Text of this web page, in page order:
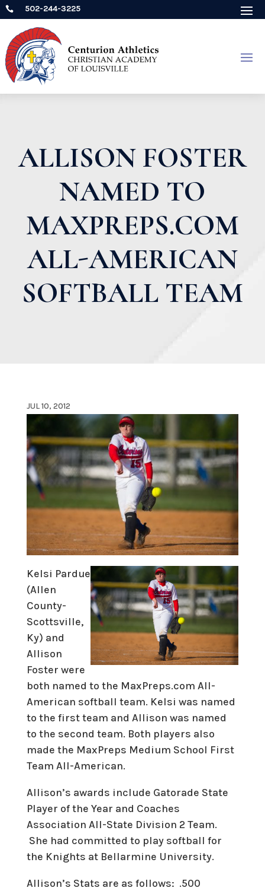
 502-244-3225
ALLISON FOSTER
NAMED TO
MAXPREPS.COM
ALL-AMERICAN
SOFTBALL TEAM
JUL 10, 2012
Kelsi Pardue
(Allen
County-
Scottsville,
Ky) and
Allison
Foster were
both named to the MaxPreps.com All-
American softball team. Kelsi was named
to the first team and Allison was named
to the second team. Both players also
made the MaxPreps Medium School First
Team All-American.
Allison’s awards include Gatorade State
Player of the Year and Coaches
Association All-State Division 2 Team.
She had committed to play softball for
the Knights at Bellarmine University.
Allison’s Stats are as follows: .500